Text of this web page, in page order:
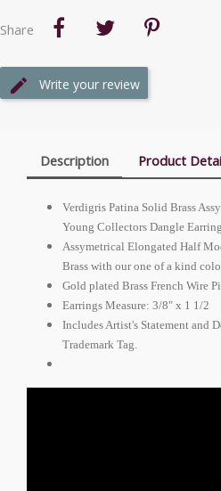
Share
Write your review
Description Product
Verdigris Patina Solid Brass
Young Collectors Dangle
Assymetrical Elongated Half
Brass with our one of a kind
Gold plated Brass French Wire
Earrings Measure: 3/8" x 1 1/2
Includes Artist's Statement and
Trademark Tag.